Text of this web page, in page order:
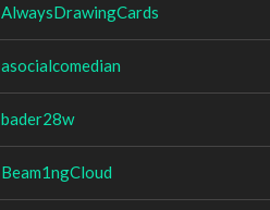
AlwaysDrawingCards
asocialcomedian
bader28w
Beam1ngCloud